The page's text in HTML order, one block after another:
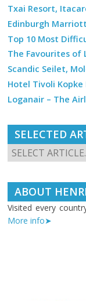
Txai Resort,
Edinburgh
Top 10 Most
The Favourites of
Scandic Seilet,
Hotel Tivoli Kopke
Loganair – The
SELECTED
ABOUT
Visited every
More info➤